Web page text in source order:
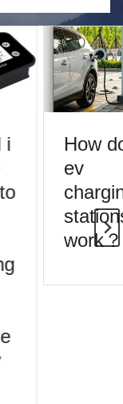
How do
ev
charging
stations
work？